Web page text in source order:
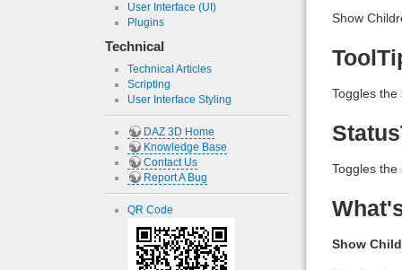
User Interface (UI)
Plugins
Technical
Technical Articles
Scripting
User Interface Styling
DAZ 3D Home
Knowledge Base
Contact Us
Report A Bug
QR Code
Show
Toggles the
Toggles the
Show